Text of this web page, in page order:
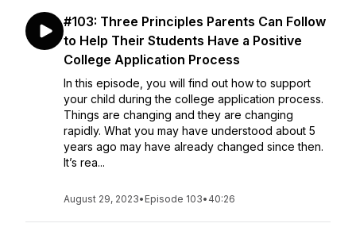
#103: Three Principles Parents Can Follow
to Help Their Students Have a Positive
College Application Process
In this episode, you will find out how to support
your child during the college application process.
Things are changing and they are changing
rapidly. What you may have understood about 5
years ago may have already changed since then.
It’s rea...
August 29, 2023• Episode 103• 40:26